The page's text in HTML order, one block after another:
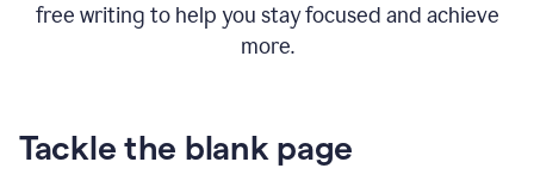
free writing to help you stay focused and achieve
more.
Tackle the blank page